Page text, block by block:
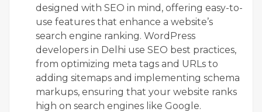
designed with SEO in mind, offering easy-to-
use features that enhance a website’s
search engine ranking. WordPress
developers in Delhi use SEO best practices,
from optimizing meta tags and URLs to
adding sitemaps and implementing schema
markups, ensuring that your website ranks
high on search engines like Google.